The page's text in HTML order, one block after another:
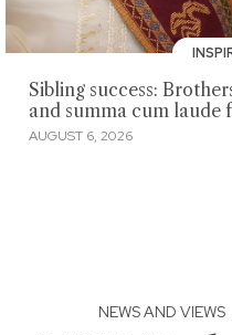
Sibling success:
and summa cum laude
AUGUST 6, 2026
NEWS AND VIEWS